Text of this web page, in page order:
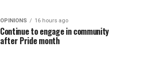
OPINIONS 16 hours ago
Continue to engage in community
after Pride month